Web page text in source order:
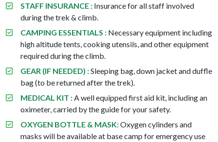
STAFF INSURANCE : Insurance for all staff involved
during the trek & climb.
CAMPING ESSENTIALS : Necessary equipment including
high altitude tents, cooking utensils, and other equipment
required during the climb.
GEAR (IF NEEDED) :Sleeping bag, down jacket and duffle
bag (to be returned after the trek).
MEDICAL KIT : A well equipped first aid kit, including an
oximeter, carried by the guide for your safety.
OXYGEN BOTTLE & MASK:Oxygen cylinders and
masks will be available at base camp for emergency use